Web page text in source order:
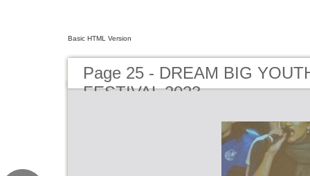
Basic HTML Version
Page 25 - DREAM BIG
FESTIVAL 2023